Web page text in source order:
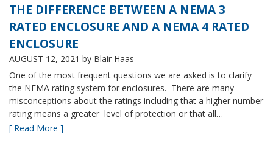
THE DIFFERENCE BETWEEN A NEMA 3
RATED ENCLOSURE AND A NEMA 4 RATED
ENCLOSURE
AUGUST 12, 2021 by Blair Haas
One of the most frequent questions we are asked is to clarify
the NEMA rating system for enclosures. There are many
misconceptions about the ratings including that a higher number
rating means a greater level of protection or that all…
[ Read More ]